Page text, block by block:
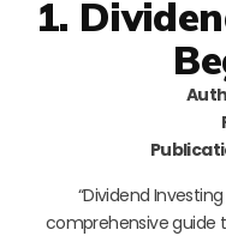
1.
“Dividend
comprehensive guide